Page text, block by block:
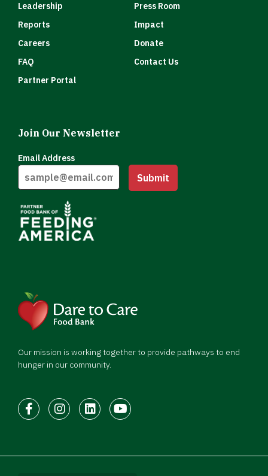
Our mission is working together to provide pathways to end
hunger in our community.
FacebookInstagram
LinkedInYoutube
Leadership
Press Room
Reports
Impact
Careers
Donate
FAQ
Contact Us
Partner Portal
Join Our Newsletter
Email Address
Submit